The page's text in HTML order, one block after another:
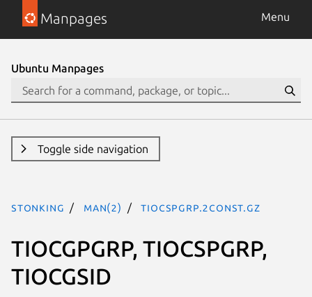
Manpages Menu
Ubuntu Manpages
Toggle side navigation
stonking man(2) TIOCSPGRP.2const.gz
TIOCGPGRP, TIOCSPGRP,
TIOCGSID